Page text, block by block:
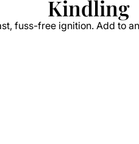
Kindling
fuss-free ignition. Add to